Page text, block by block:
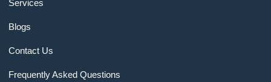
Services
Blogs
Contact Us
Frequently Asked Questions